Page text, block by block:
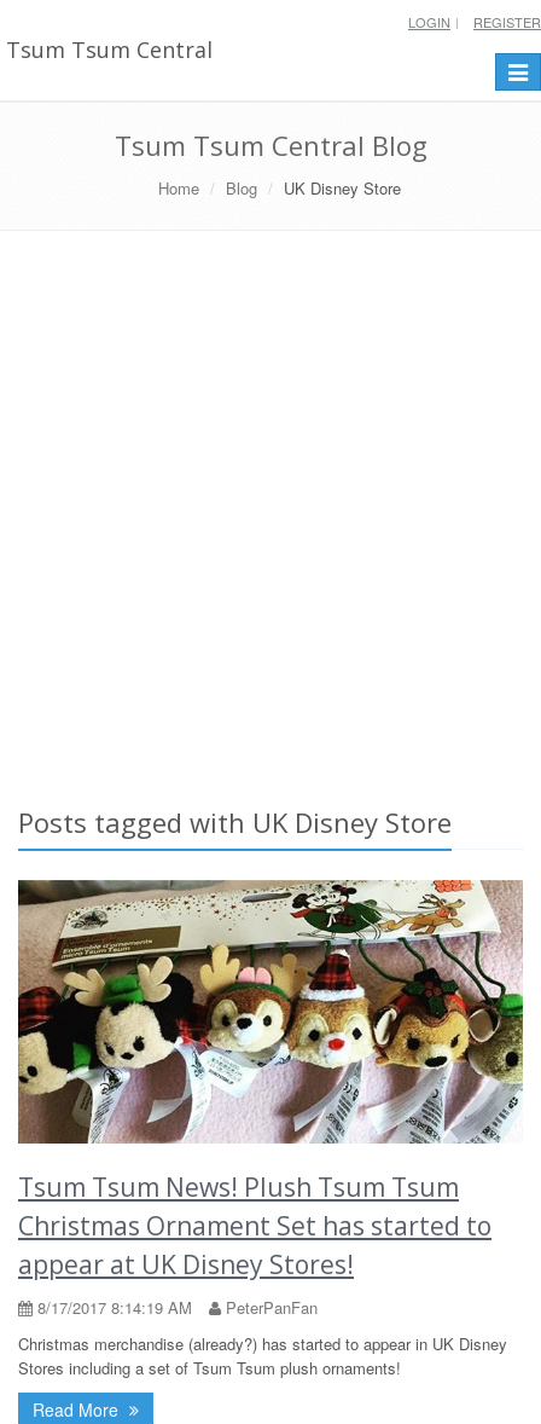
Tsum Tsum Central
LOGIN REGISTER
Tsum Tsum Central Blog
Home Blog UK Disney Store
Posts tagged with UK Disney Store
Tsum Tsum News! Plush Tsum Tsum
Christmas Ornament Set has started to
appear at UK Disney Stores!
8/17/2017 8:14:19 AM
PeterPanFan
Christmas merchandise (already?) has started to appear in UK Disney
Stores including a set of Tsum Tsum plush ornaments!
Read More